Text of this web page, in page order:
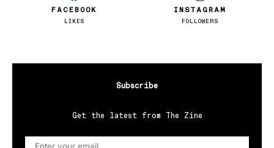
FACEBOOK
LIKES
INSTAGRAM
FOLLOWERS
Subscribe
Get the latest from The Zine